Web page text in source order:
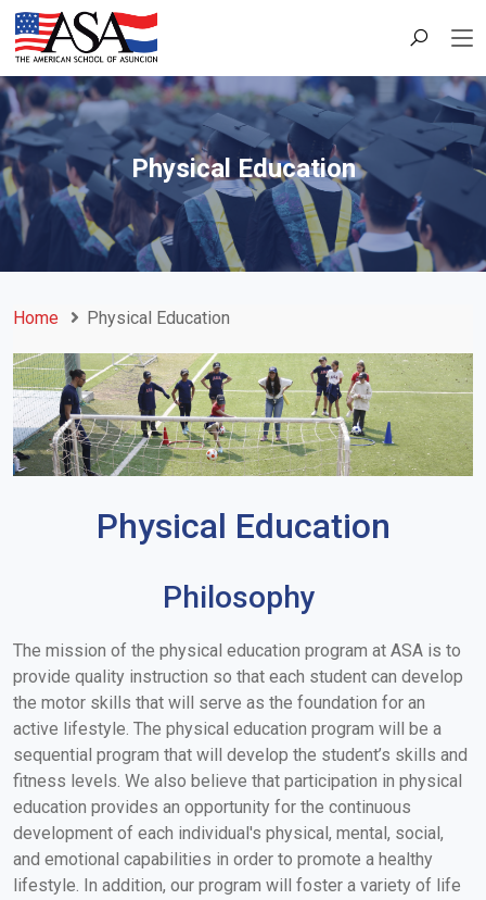
Physical Education
Home Physical Education
Physical Education
Philosophy
The mission of the physical education program at ASA is to
provide quality instruction so that each student can develop
the motor skills that will serve as the foundation for an
active lifestyle. The physical education program will be a
sequential program that will develop the student’s skills and
fitness levels. We also believe that participation in physical
education provides an opportunity for the continuous
development of each individual's physical, mental, social,
and emotional capabilities in order to promote a healthy
lifestyle. In addition, our program will foster a variety of life